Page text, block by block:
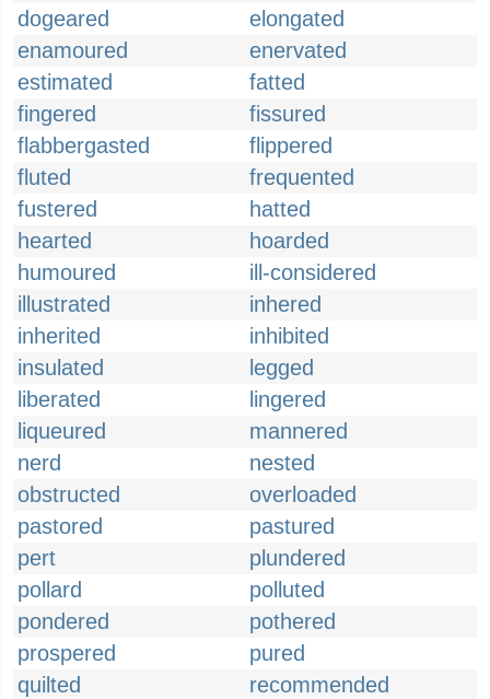
dogeared
elongated
enamoured
enervated
estimated
fatted
fingered
fissured
flabbergasted
flippered
fluted
frequented
fustered
hatted
hearted
hoarded
humoured
ill-considered
illustrated
inhered
inherited
inhibited
insulated
legged
liberated
lingered
liqueured
mannered
nerd
nested
obstructed
overloaded
pastored
pastured
pert
plundered
pollard
polluted
pondered
pothered
prospered
pured
quilted
recommended